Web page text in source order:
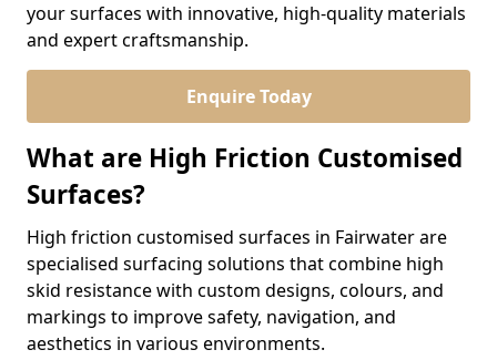
your surfaces with innovative, high-quality materials
and expert craftsmanship.
Enquire Today
What are High Friction Customised
Surfaces?
High friction customised surfaces in Fairwater are
specialised surfacing solutions that combine high
skid resistance with custom designs, colours, and
markings to improve safety, navigation, and
aesthetics in various environments.